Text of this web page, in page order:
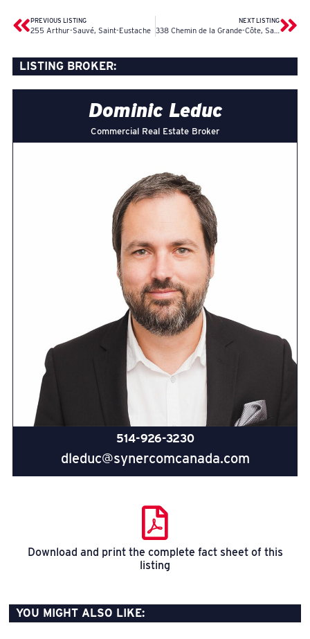
PREVIOUS LISTING
255 Arthur-Sauvé, Saint-Eustache
NEXT LISTING
338 Chemin de la Grande-Côte, Saint-Eustache
LISTING BROKER:
Dominic Leduc
Commercial Real Estate Broker
514-926-3230
dleduc@synercomcanada.com
Download and print the complete fact sheet of this
listing
YOU MIGHT ALSO LIKE: